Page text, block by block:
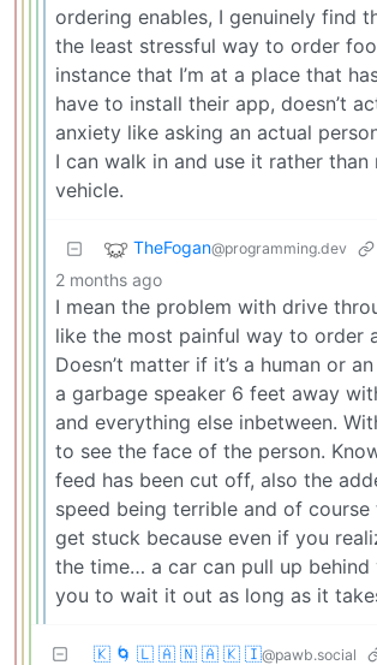
ordering enables, I genuinely find
the least stressful way to order
instance that I’m at a place that
have to install their app, doesn’t
anxiety like asking an actual
I can walk in and use it rather than
vehicle.
TheFogan@programming.dev
2 months ago
I mean the problem with drive
like the most painful way to order
Doesn’t matter if it’s a human or
a garbage speaker 6 feet away
and everything else inbetween.
to see the face of the person.
feed has been cut off, also the
speed being terrible and of
get stuck because even if you
the time… a car can pull up
you to wait it out as long as it
🇰 🌀 🇱 🇦 🇳 🇦 🇰 🇮@pawb.social